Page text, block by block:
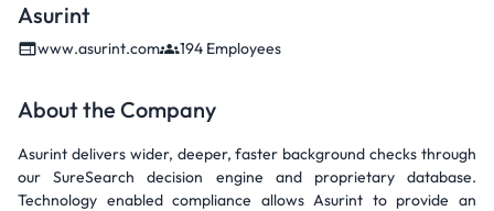
Asurint
www.asurint.com 194 Employees
About the Company
Asurint delivers wider, deeper, faster background checks through
our SureSearch decision engine and proprietary database.
Technology enabled compliance allows Asurint to provide an